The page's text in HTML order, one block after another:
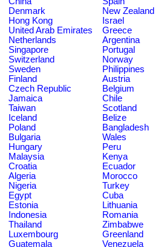
Denmark
New Zealand
Hong Kong
Israel
United Arab Emirates
Greece
Netherlands
Argentina
Singapore
Portugal
Switzerland
Norway
Sweden
Philippines
Finland
Austria
Czech Republic
Belgium
Jamaica
Chile
Taiwan
Scotland
Iceland
Belize
Poland
Bangladesh
Bulgaria
Wales
Hungary
Peru
Malaysia
Kenya
Croatia
Ecuador
Algeria
Morocco
Nigeria
Turkey
Egypt
Cuba
Estonia
Lithuania
Indonesia
Romania
Thailand
Zimbabwe
Luxembourg
Greenland
Guatemala
Venezuela